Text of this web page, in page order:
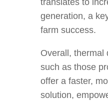
translates to
generation, a
farm success.
Overall, thermal
such as those
offer a faster,
solution,